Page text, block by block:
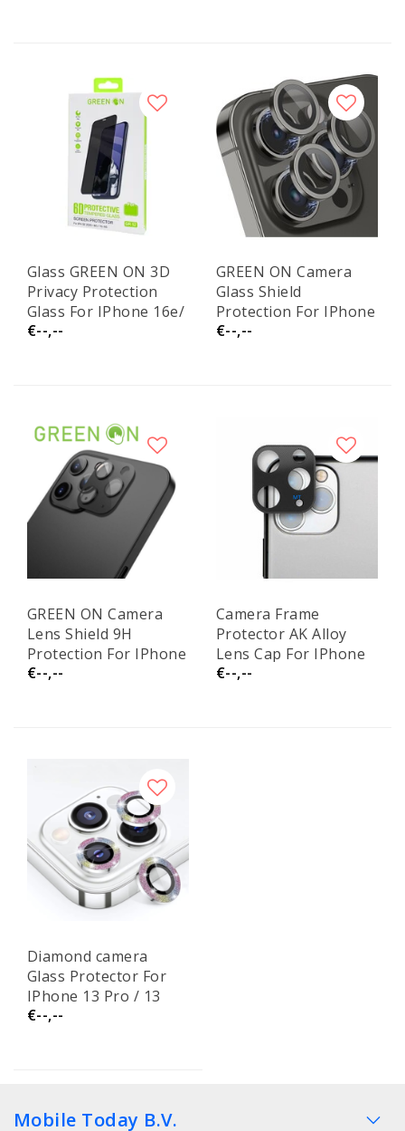
Glass GREEN ON 3D
Privacy Protection
Glass For IPhone 16e/
14 / 13 / 13 Pro GR52
€--,--
GREEN ON Camera
Glass Shield
Protection For IPhone
13 Pro / 13 Pro Max
€--,--
GREEN ON Camera
Lens Shield 9H
Protection For IPhone
13 Pro / 13 Pro Max
€--,--
Camera Frame
Protector AK Alloy
Lens Cap For IPhone
13 Pro
€--,--
Diamond camera
Glass Protector For
IPhone 13 Pro / 13
Pro Max
€--,--
Mobile Today B.V.